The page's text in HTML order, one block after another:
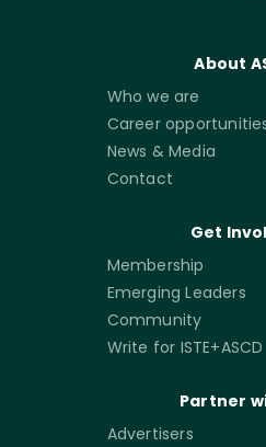
About
Who we are
Career
News & Media
Contact
Get
Membership
Emerging Leaders
Community
Write for ISTE+ASCD
Partner
Advertisers